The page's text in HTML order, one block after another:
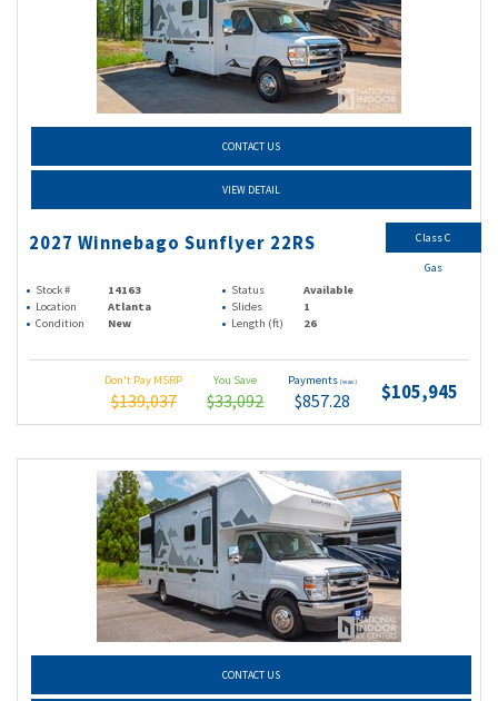
CONTACT US
VIEW DETAIL
2027 Winnebago Sunflyer 22RS
Stock # 14163 Status
Available
Location
Atlanta Slides
1
Condition
New Length (ft) 26
Don't Pay MSRP
$139,037
You Save
$33,092
Payments (wac)
$857.28 $105,945
Class C
Gas
CONTACT US